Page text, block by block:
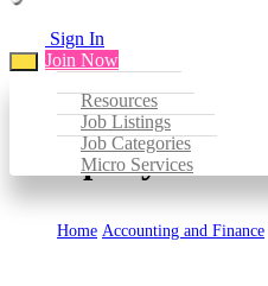
Resources
Job Listings
Job Categories
Micro Services
Sign In
Join Now
Company Detail
Home Accounting and Finance